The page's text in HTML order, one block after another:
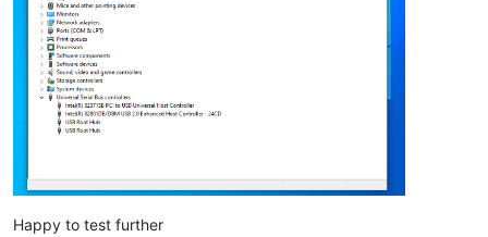
Happy to test further